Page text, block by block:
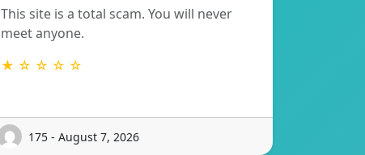
This site is a total scam. You will never
meet anyone.
★ ☆ ☆ ☆ ☆
175 - August 7, 2026